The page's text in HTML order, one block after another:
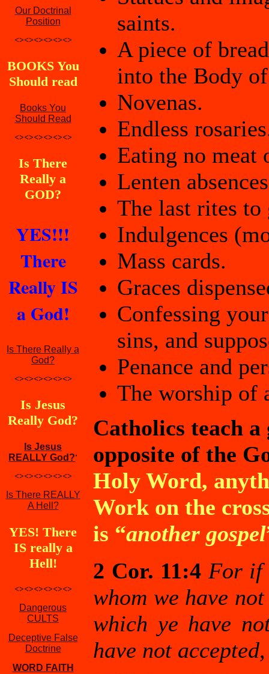
Our Doctrinal
Position
<><><><><><>
BOOKS You
Should read
Books You
Should Read
<><><><><><>
Is There
Really a
GOD?
YES!!!
There
Really IS
a God!
Is There Really a
God?
<><><><><><>
Is Jesus
Really God?
Is Jesus
REALLY God?'
<><><><><><>
Is There REALLY
A Hell?
YES! There
IS really a
Hell!
<><><><><><>
Dangerous
CULTS
Deceptive False
Doctrine
WORD FAITH
saints.
A piece of
into the Body
Novenas.
Endless
Eating no meat
Lenten
The last rites to
Indulgences
Mass cards.
Graces
Confessing
sins, and
Penance and
The worship of
Catholics teach
opposite of the
Holy Word,
Work on the
is “another gospel
2 Cor. 11:4 For if
whom we have
which ye have
have not